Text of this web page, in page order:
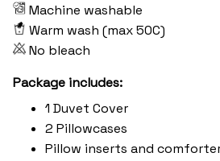
Machine washable
Warm wash (max 50C)
No bleach
Package includes:
1 Duvet Cover
2 Pillowcases
Pillow inserts and